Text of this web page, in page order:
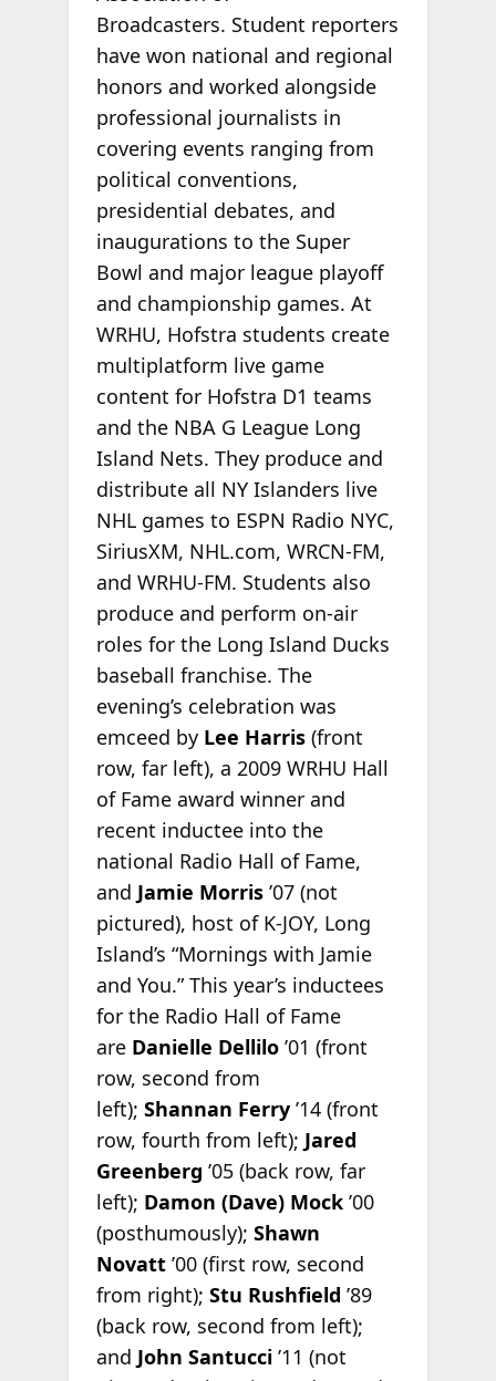
Broadcasters. Student reporters
have won national and regional
honors and worked alongside
professional journalists in
covering events ranging from
political conventions,
presidential debates, and
inaugurations to the Super
Bowl and major league playoff
and championship games. At
WRHU, Hofstra students create
multiplatform live game
content for Hofstra D1 teams
and the NBA G League Long
Island Nets. They produce and
distribute all NY Islanders live
NHL games to ESPN Radio NYC,
SiriusXM, NHL.com, WRCN-FM,
and WRHU-FM. Students also
produce and perform on-air
roles for the Long Island Ducks
baseball franchise. The
evening’s celebration was
emceed by Lee Harris (front
row, far left), a 2009 WRHU Hall
of Fame award winner and
recent inductee into the
national Radio Hall of Fame,
and Jamie Morris’07 (not
pictured), host of K-JOY, Long
Island’s “Mornings with Jamie
and You.” This year’s inductees
for the Radio Hall of Fame
areDanielle Dellilo ’01 (front
row, second from
left); Shannan Ferry ’14 (front
row, fourth from left); Jared
Greenberg ’05 (back row, far
left); Damon (Dave) Mock ’00
(posthumously); Shawn
Novatt ’00 (first row, second
from right); Stu Rushfield ’89
(back row, second from left);
and John Santucci ’11 (not